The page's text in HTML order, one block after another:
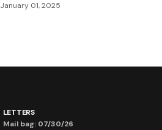
January 01, 2025
LETTERS
Mail bag: 07/30/26